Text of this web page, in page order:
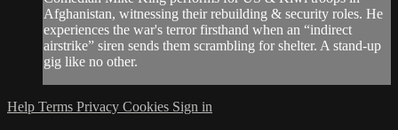
Afghanistan, witnessing their rebuilding & security roles. He
experiences the war's terror firsthand when an “indirect
airstrike” siren sends them scrambling for shelter. A stand-up
gig like no other.
Help Terms Privacy Cookies Sign in